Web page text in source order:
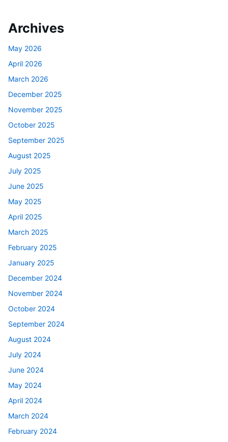
Archives
May 2026
April 2026
March 2026
December 2025
November 2025
October 2025
September 2025
August 2025
July 2025
June 2025
May 2025
April 2025
March 2025
February 2025
January 2025
December 2024
November 2024
October 2024
September 2024
August 2024
July 2024
June 2024
May 2024
April 2024
March 2024
February 2024